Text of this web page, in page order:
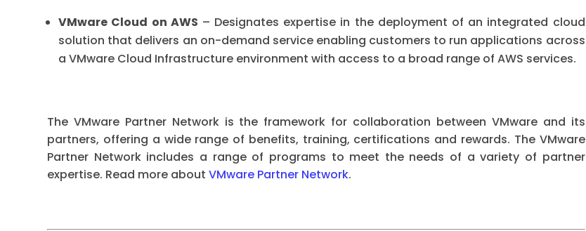
VMware Cloud on AWS – Designates expertise in the deployment of an integrated cloud
solution that delivers an on-demand service enabling customers to run applications across
a VMware Cloud Infrastructure environment with access to a broad range of AWS services.
The VMware Partner Network is the framework for collaboration between VMware and its
partners, offering a wide range of benefits, training, certifications and rewards. The VMware
Partner Network includes a range of programs to meet the needs of a variety of partner
expertise. Read more aboutVMware Partner Network.